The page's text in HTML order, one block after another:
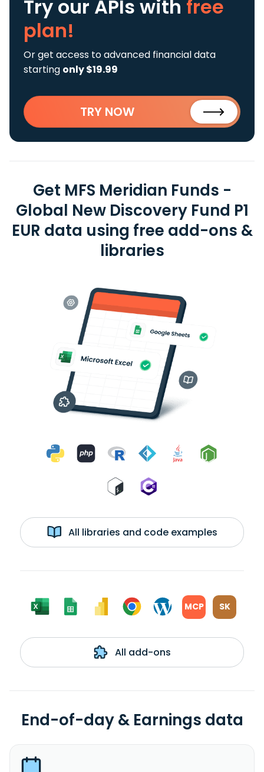
Try our APIs with free
plan!
Or get access to advanced financial data
starting only $19.99
TRY NOW
Get MFS Meridian Funds -
Global New Discovery Fund P1
EUR data using free add-ons &
libraries
All libraries and code examples
MCP SK
All add-ons
End-of-day & Earnings data